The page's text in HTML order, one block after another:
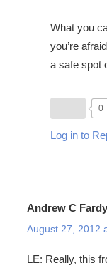
What you
you’re
a safe spot
0
Log in to
Andrew C Fardy
August 27, 2012
LE: Really, this